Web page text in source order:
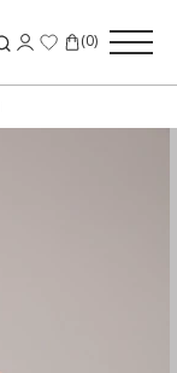
(0)